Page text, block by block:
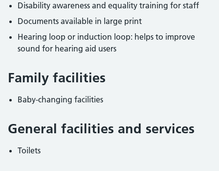
Disability awareness and equality training for staff
Documents available in large print
Hearing loop or induction loop: helps to improve
sound for hearing aid users
Family facilities
Baby-changing facilities
General facilities and services
Toilets